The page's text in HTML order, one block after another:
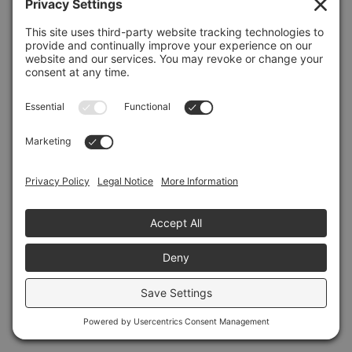
Refresh